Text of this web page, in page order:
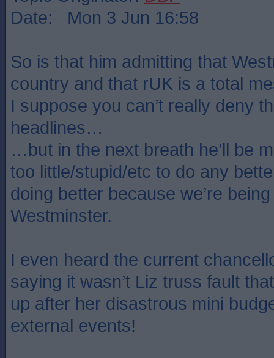
Date: Mon 3 Jun 16:58
So is that him admitting that
country and that rUK is a total
I suppose you can’t really deny
headlines…
…but in the next breath he’ll be
too little/stupid/etc to do any
doing better because we’re
Westminster.
I even heard the current
saying it wasn’t Liz truss fault
up after her disastrous mini
external events!